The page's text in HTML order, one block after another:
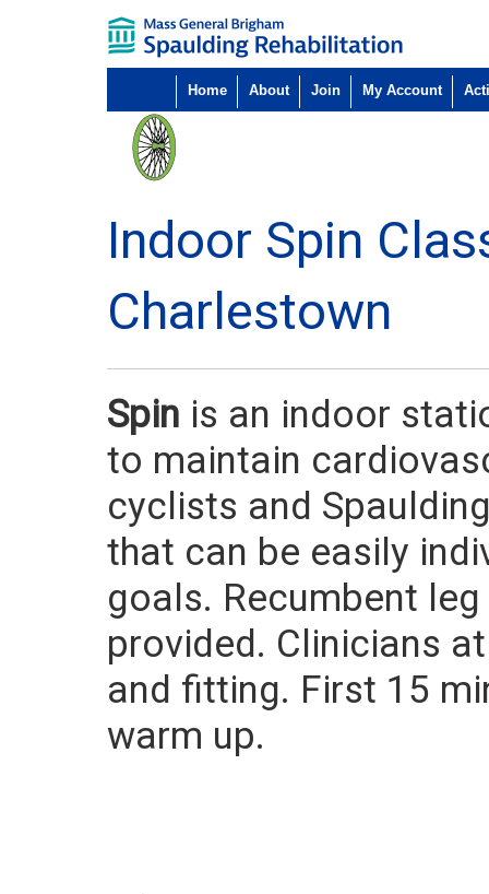
Home About Join My Account
Indoor Spin
Charlestown
Spin is an indoor
to maintain
cyclists and
that can be easily
goals. Recumbent
provided. Clinicians
and fitting. First 15
warm up.